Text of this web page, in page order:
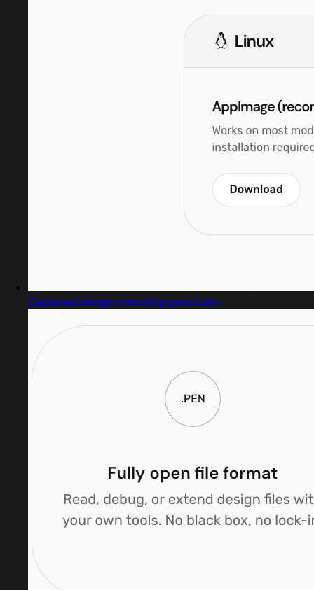
Captured design matching pencil.dev